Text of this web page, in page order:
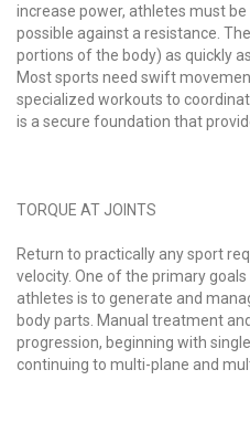
increase power, athletes must
possible against a resistance.
portions of the body) as quickly
Most sports need swift
specialized workouts to
is a secure foundation that
TORQUE AT JOINTS
Return to practically any sport
velocity. One of the primary
athletes is to generate and
body parts. Manual treatment
progression, beginning with
continuing to multi-plane and